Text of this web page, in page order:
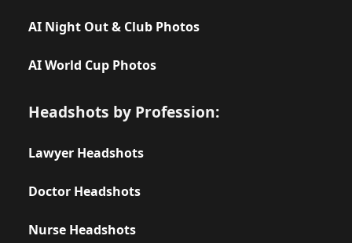
AI Night Out & Club Photos
AI World Cup Photos
Headshots by Profession:
Lawyer Headshots
Doctor Headshots
Nurse Headshots